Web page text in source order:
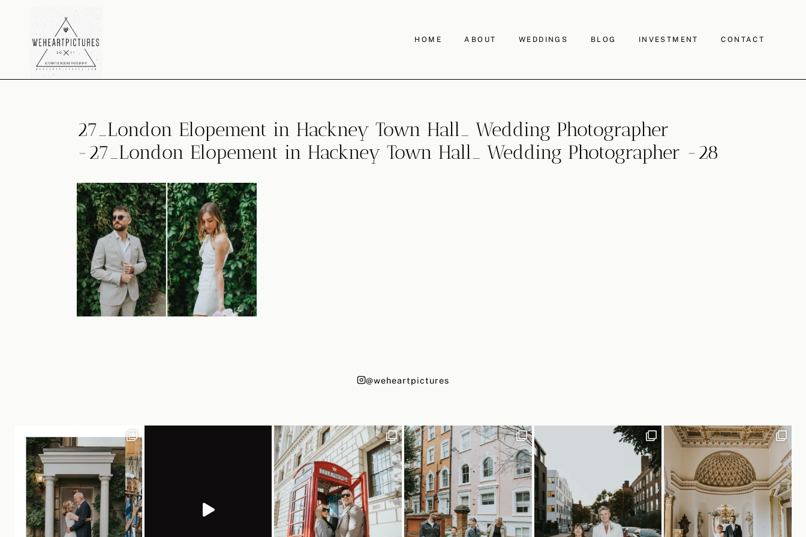
HOME ABOUT WEDDINGS BLOG INVESTMENT CONTACT
27_London Elopement in Hackney Town Hall_ Wedding Photographer
-27_London Elopement in Hackney Town Hall_ Wedding Photographer -28
@weheartpictures